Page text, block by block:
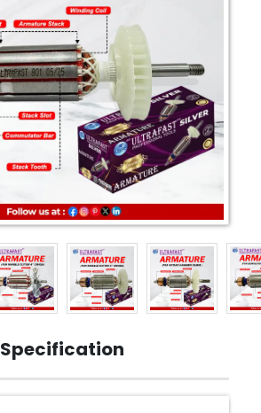
Specification